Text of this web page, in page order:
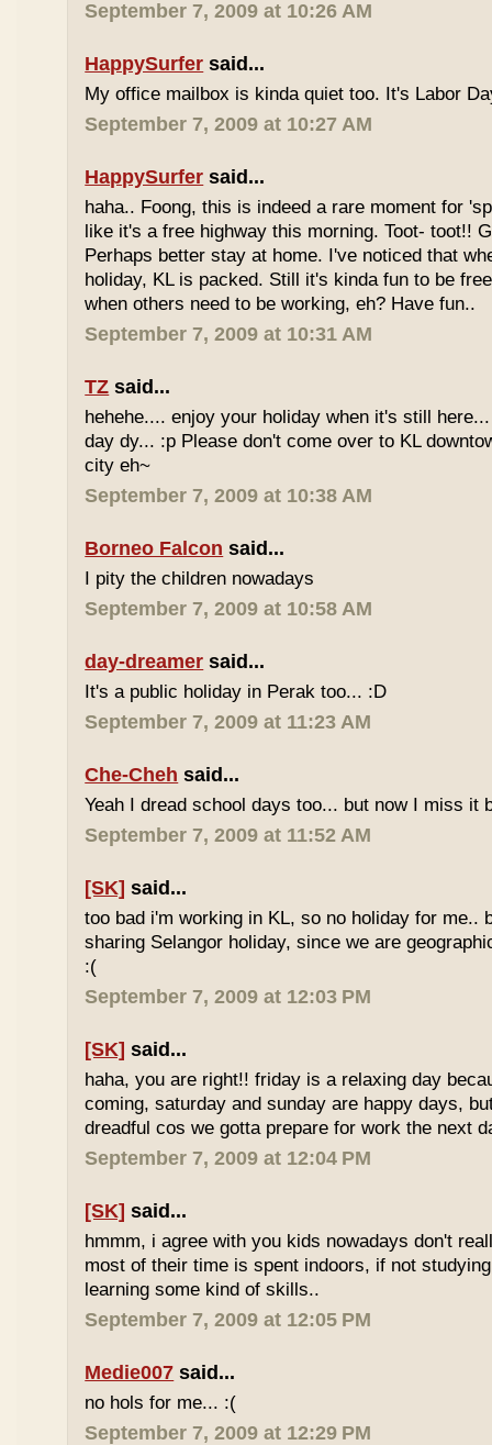
September 7, 2009 at 10:26 AM
HappySurfer said...
My office mailbox is kinda quiet too. It's Labor
September 7, 2009 at 10:27 AM
HappySurfer said...
haha.. Foong, this is indeed a rare moment for
like it's a free highway this morning. Toot- toot!!
Perhaps better stay at home. I've noticed that
holiday, KL is packed. Still it's kinda fun to be
when others need to be working, eh? Have fun..
September 7, 2009 at 10:31 AM
TZ said...
hehehe.... enjoy your holiday when it's still
day dy... :p Please don't come over to KL
city eh~
September 7, 2009 at 10:38 AM
Borneo Falcon said...
I pity the children nowadays
September 7, 2009 at 10:58 AM
day-dreamer said...
It's a public holiday in Perak too... :D
September 7, 2009 at 11:23 AM
Che-Cheh said...
Yeah I dread school days too... but now I miss it
September 7, 2009 at 11:52 AM
[SK] said...
too bad i'm working in KL, so no holiday for me..
sharing Selangor holiday, since we are
:(
September 7, 2009 at 12:03 PM
[SK] said...
haha, you are right!! friday is a relaxing day
coming, saturday and sunday are happy days,
dreadful cos we gotta prepare for work the next
September 7, 2009 at 12:04 PM
[SK] said...
hmmm, i agree with you kids nowadays don't
most of their time is spent indoors, if not
learning some kind of skills..
September 7, 2009 at 12:05 PM
Medie007 said...
no hols for me... :(
September 7, 2009 at 12:29 PM